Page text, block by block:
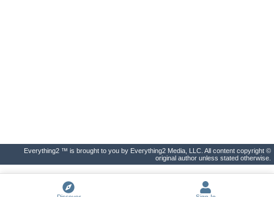
Everything2 ™ is brought to you by Everything2 Media, LLC. All content copyright ©
original author unless stated otherwise.